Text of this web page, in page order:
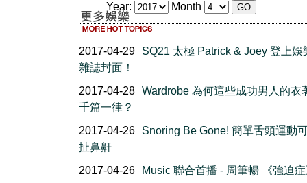
Year: Month
2017-04-29
SQ21 太極 Patrick & Joey 登上娛
雜誌封面！
2017-04-28 Wardrobe 為何這些成功男人的衣
千篇一律？
2017-04-26
Snoring Be Gone! 簡單舌頭運動
扯鼻鼾
2017-04-26
Music 聯合首播 - 周筆暢 《強迫